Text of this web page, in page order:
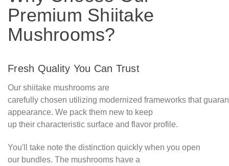
Premium Shiitake
Mushrooms?
Fresh Quality You Can Trust
Our shiitake mushrooms are
carefully chosen utilizing modernized frameworks that
appearance. We pack them new to keep
up their characteristic surface and flavor profile.
You'll take note the distinction quickly when you open
our bundles. The mushrooms have a